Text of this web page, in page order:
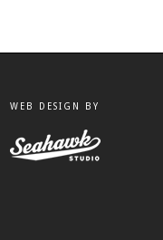
WEB DESIGN BY